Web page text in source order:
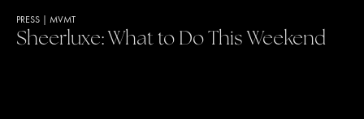
PRESS MVMT
Sheerluxe: What to Do This Weekend